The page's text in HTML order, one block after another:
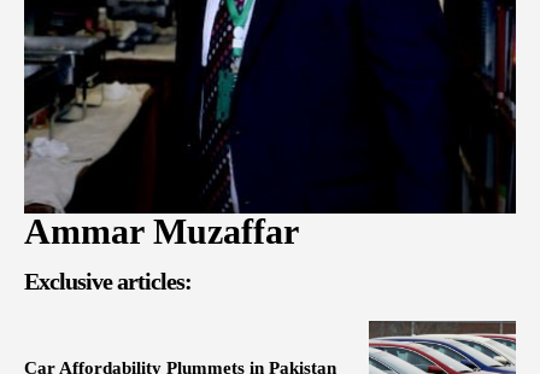
Ammar Muzaffar
Exclusive articles:
Car Affordability Plummets in Pakistan